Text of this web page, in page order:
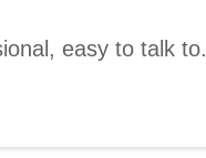
easy to talk to.